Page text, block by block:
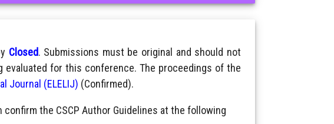
Closed. Submissions must be original and should not
for this conference. The proceedings of the
Journal (ELELIJ) (Confirmed).
the CSCP Author Guidelines at the following